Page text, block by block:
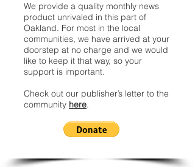
We provide a quality monthly news
product unrivaled in this part of
Oakland. For most in the local
communities, we have arrived at your
doorstep at no charge and we would
like to keep it that way, so your
support is important.
Check out our publisher’s letter to the
community here.